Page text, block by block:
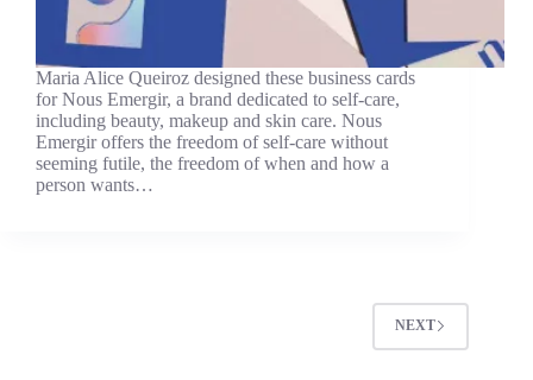
Maria Alice Queiroz designed these business cards
for Nous Emergir, a brand dedicated to self-care,
including beauty, makeup and skin care. Nous
Emergir offers the freedom of self-care without
seeming futile, the freedom of when and how a
person wants…
NEXT